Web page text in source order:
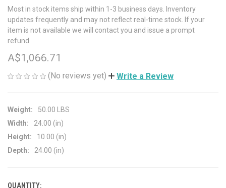
Most in stock items ship within 1-3 business days. Inventory
updates frequently and may not reflect real-time stock. If your
item is not available we will contact you and issue a prompt
refund.
A$1,066.71
(No reviews yet) Write a Review
Weight:
50.00 LBS
Width:
24.00 (in)
Height:
10.00 (in)
Depth:
24.00 (in)
QUANTITY: